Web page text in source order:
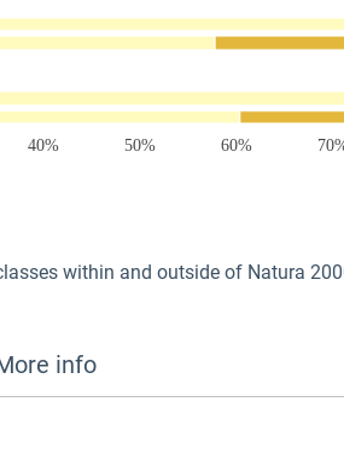
within and outside of Natura
info